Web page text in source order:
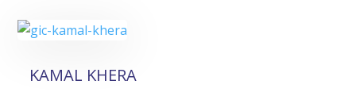
KAMAL KHERA